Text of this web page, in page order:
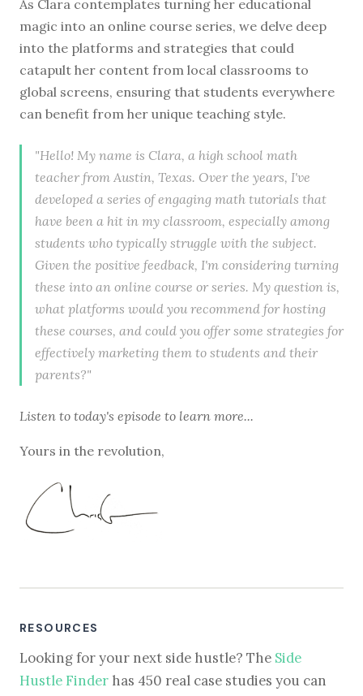
As Clara contemplates turning her educational
magic into an online course series, we delve deep
into the platforms and strategies that could
catapult her content from local classrooms to
global screens, ensuring that students everywhere
can benefit from her unique teaching style.
"Hello! My name is Clara, a high school math
teacher from Austin, Texas. Over the years, I've
developed a series of engaging math tutorials that
have been a hit in my classroom, especially among
students who typically struggle with the subject.
Given the positive feedback, I'm considering turning
these into an online course or series. My question is,
what platforms would you recommend for hosting
these courses, and could you offer some strategies for
effectively marketing them to students and their
parents?"
Listen to today's episode to learn more...
Yours in the revolution,
RESOURCES
Looking for your next side hustle? The Side
Hustle Finder has 450 real case studies you can